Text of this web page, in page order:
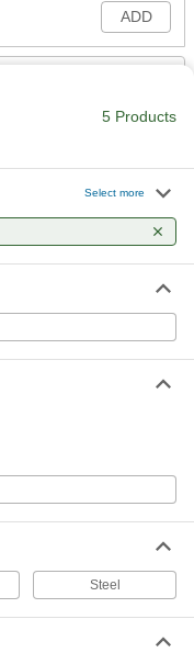
ADD
-
ADD
ADD
5 Products
Select more
Steel